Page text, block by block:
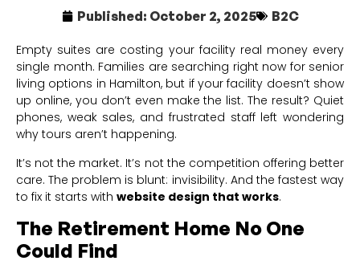
Published: October 2, 2025 B2C
Empty suites are costing your facility real money every
single month. Families are searching right now for senior
living options in Hamilton, but if your facility doesn’t show
up online, you don’t even make the list. The result? Quiet
phones, weak sales, and frustrated staff left wondering
why tours aren’t happening.
It’s not the market. It’s not the competition offering better
care. The problem is blunt: invisibility. And the fastest way
to fix it starts with website design that works.
The Retirement Home No One
Could Find